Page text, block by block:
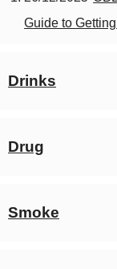
Guide to
Drinks
Drug
Smoke